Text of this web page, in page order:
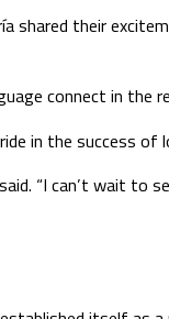
shared their
connect in
in the success
“I can’t wait